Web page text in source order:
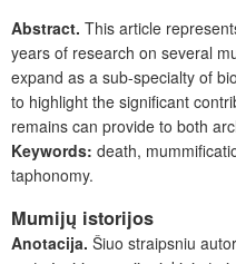
Abstract. This article
years of research on several
expand as a sub-specialty of
to highlight the significant
remains can provide to both
Keywords: death,
taphonomy.
Mumijų istorijos
Anotacija. Šiuo straipsniu